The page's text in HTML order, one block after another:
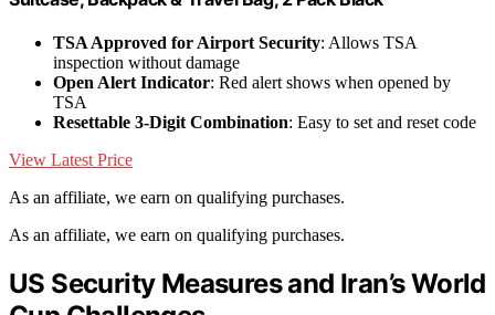
TSA Approved for Airport Security: Allows TSA
inspection without damage
Open Alert Indicator: Red alert shows when opened by
TSA
Resettable 3-Digit Combination: Easy to set and reset code
View Latest Price
As an affiliate, we earn on qualifying purchases.
As an affiliate, we earn on qualifying purchases.
US Security Measures and Iran’s World